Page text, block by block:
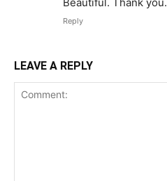
Reply
LEAVE A REPLY